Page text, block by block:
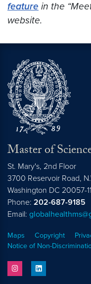
feature in the
website.
Master of
St. Mary's, 2nd Floor
3700 Reservoir Road,
Washington DC 20057-
Phone: 202-687-9185
Email:
Maps Copyright
Notice of Non-
instagram